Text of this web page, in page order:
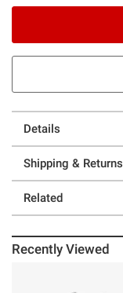
Details
Shipping & Returns
Related
Recently Viewed